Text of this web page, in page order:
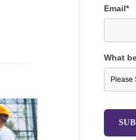
Email*
What